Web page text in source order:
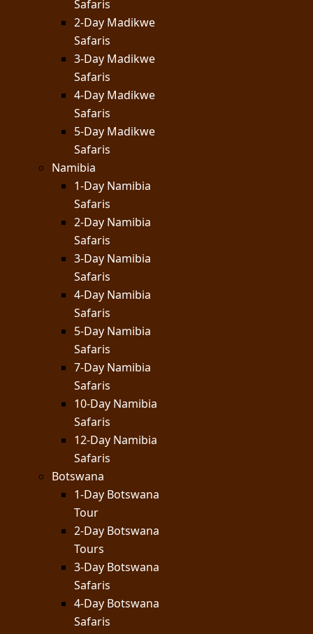
Safaris
2-Day Madikwe
Safaris
3-Day Madikwe
Safaris
4-Day Madikwe
Safaris
5-Day Madikwe
Safaris
Namibia
1-Day Namibia
Safaris
2-Day Namibia
Safaris
3-Day Namibia
Safaris
4-Day Namibia
Safaris
5-Day Namibia
Safaris
7-Day Namibia
Safaris
10-Day Namibia
Safaris
12-Day Namibia
Safaris
Botswana
1-Day Botswana
Tour
2-Day Botswana
Tours
3-Day Botswana
Safaris
4-Day Botswana
Safaris